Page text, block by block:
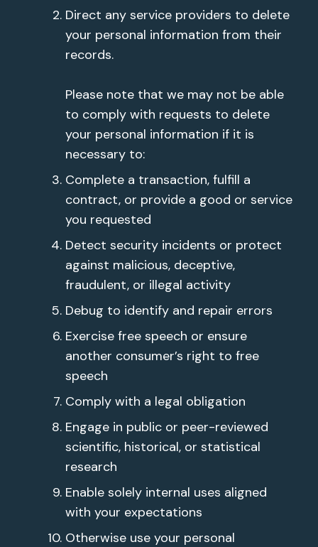
Direct any service providers to delete
your personal information from their
records.
Please note that we may not be able
to comply with requests to delete
your personal information if it is
necessary to:
Complete a transaction, fulfill a
contract, or provide a good or service
you requested
Detect security incidents or protect
against malicious, deceptive,
fraudulent, or illegal activity
Debug to identify and repair errors
Exercise free speech or ensure
another consumer’s right to free
speech
Comply with a legal obligation
Engage in public or peer-reviewed
scientific, historical, or statistical
research
Enable solely internal uses aligned
with your expectations
Otherwise use your personal